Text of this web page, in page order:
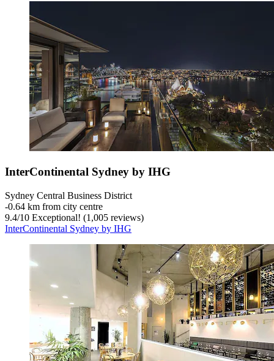
InterContinental Sydney by IHG
Sydney Central Business District
‐0.64 km from city centre
9.4/10 Exceptional! (1,005 reviews)
InterContinental Sydney by IHG